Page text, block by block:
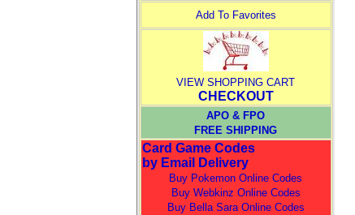
Add To Favorites
VIEW SHOPPING CART
CHECKOUT
APO & FPO
FREE SHIPPING
Card Game Codes
by Email Delivery
Buy Pokemon Online Codes
Buy Webkinz Online Codes
Buy Bella Sara Online Codes